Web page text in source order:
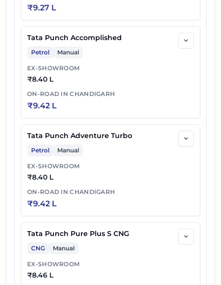
₹9.27 L
Tata Punch Accomplished
Petrol Manual
EX-SHOWROOM
₹8.40 L
ON-ROAD INCHANDIGARH
₹9.42 L
Tata Punch Adventure Turbo
Petrol Manual
EX-SHOWROOM
₹8.40 L
ON-ROAD INCHANDIGARH
₹9.42 L
Tata Punch Pure Plus S CNG
CNG Manual
EX-SHOWROOM
₹8.46 L